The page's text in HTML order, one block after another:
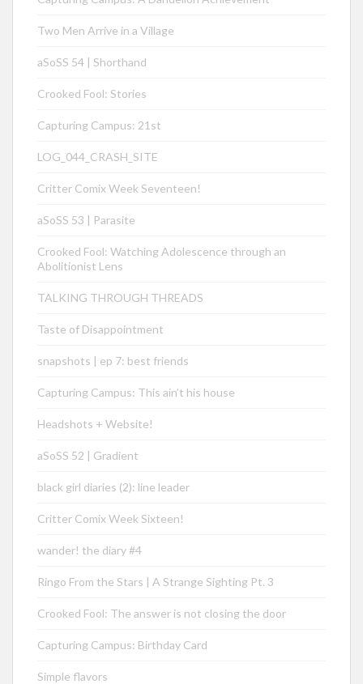
Two Men Arrive in a Village
aSoSS 54 | Shorthand
Crooked Fool: Stories
Capturing Campus: 21st
LOG_044_CRASH_SITE
Critter Comix Week Seventeen!
aSoSS 53 | Parasite
Crooked Fool: Watching Adolescence through an
Abolitionist Lens
TALKING THROUGH THREADS
Taste of Disappointment
snapshots | ep 7: best friends
Capturing Campus: This ain’t his house
Headshots + Website!
aSoSS 52 | Gradient
black girl diaries (2): line leader
Critter Comix Week Sixteen!
wander! the diary #4
Ringo From the Stars | A Strange Sighting Pt. 3
Crooked Fool: The answer is not closing the door
Capturing Campus: Birthday Card
Simple flavors